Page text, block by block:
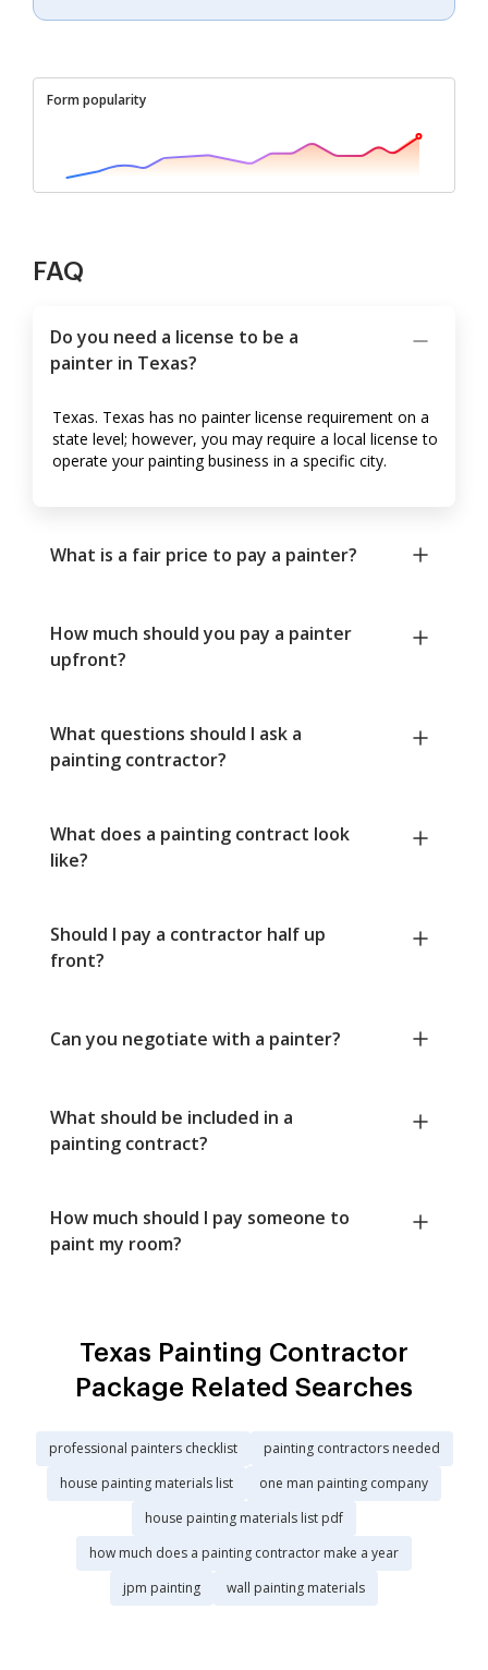
Form popularity
FAQ
Do you need a license to be a
painter in Texas?
Texas. Texas has no painter license requirement on a
state level; however, you may require a local license to
operate your painting business in a specific city.
What is a fair price to pay a painter?
How much should you pay a painter
upfront?
What questions should I ask a
painting contractor?
What does a painting contract look
like?
Should I pay a contractor half up
front?
Can you negotiate with a painter?
What should be included in a
painting contract?
How much should I pay someone to
paint my room?
Texas Painting Contractor
Package Related Searches
professional painters checklist
painting contractors needed
house painting materials list
one man painting company
house painting materials list pdf
how much does a painting contractor make a year
jpm painting
wall painting materials